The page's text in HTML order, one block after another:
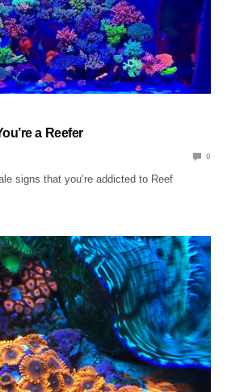
a Reefer
0
signs that you’re addicted to Reef